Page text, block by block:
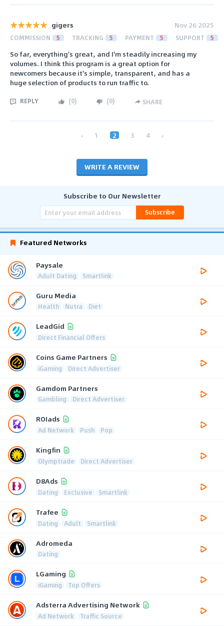
gigers Nov 26 2025
COMMISSION 5 TRACKING 5 PAYMENT 5 SUPPORT 5
So far, everything's great, and I'm steadily increasing my
volumes. I think this program is a great option for
newcomers because it's simple, transparent, and has a
huge selection of products to run traffic to.
REPLY (0) (0) SHARE
‹ 1 2 3 4 ›
WRITE A REVIEW
Subscribe to Our Newsletter
Subscribe
Featured Networks
Paysale
Adult Dating Smartlink
Guru Media
Health Nutra Diet
LeadGid
Direct Financial Offers
Coins Game Partners
iGaming Direct Advertiser
Gamdom Partners
Gambling Direct Advertiser
ROIads
Ad Network Push Pop
Kingfin
Olymptrade Direct Advertiser
D8Ads
Dating Exclusive Smartlink
Trafee
Dating Adult Smartlink
Adromeda
Dating
LGaming
iGaming Top Offers
Adsterra Advertising Network
Ad Network Traffic Source